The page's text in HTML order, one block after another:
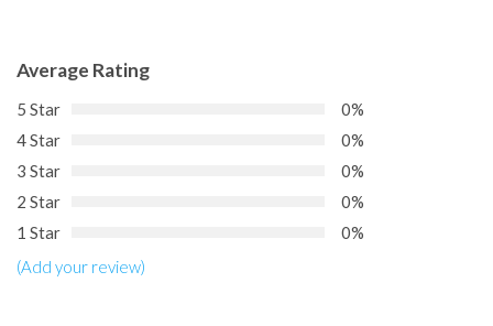
Average Rating
5 Star
0%
4 Star
0%
3 Star
0%
2 Star
0%
1 Star
0%
(Add your review)